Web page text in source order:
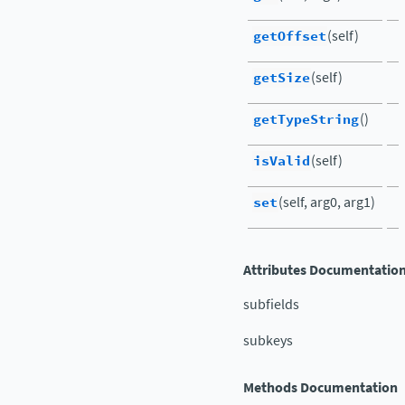
getOffset(self)
getSize(self)
getTypeString()
isValid(self)
set(self, arg0, arg1)
Attributes
subfields
subkeys
Methods Documentation